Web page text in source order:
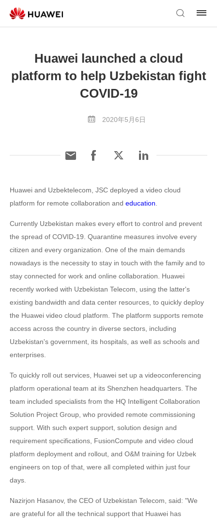
Huawei launched a cloud
platform to help Uzbekistan fight
COVID-19
2020年5月6日
Huawei and Uzbektelecom, JSC deployed a video cloud
platform for remote collaboration and education
Currently Uzbekistan makes every effort to control and prevent
the spread of COVID-19. Quarantine measures involve every
citizen and every organization. One of the main demands
nowadays is the necessity to stay in touch with the family and to
stay connected for work and online collaboration. Huawei
recently worked with Uzbekistan Telecom, using the latter's
existing bandwidth and data center resources, to quickly deploy
the Huawei video cloud platform. The platform supports remote
access across the country in diverse sectors, including
Uzbekistan's government, its hospitals, as well as schools and
enterprises.
To quickly roll out services, Huawei set up a videoconferencing
platform operational team at its Shenzhen headquarters. The
team included specialists from the HQ Intelligent Collaboration
Solution Project Group, who provided remote commissioning
support. With such expert support, solution design and
requirement specifications, FusionCompute and video cloud
platform deployment and rollout, and O&M training for Uzbek
engineers on top of that, were all completed within just four
days.
Nazirjon Hasanov, the CEO of Uzbekistan Telecom, said: "We
are grateful for all the technical support that Huawei has